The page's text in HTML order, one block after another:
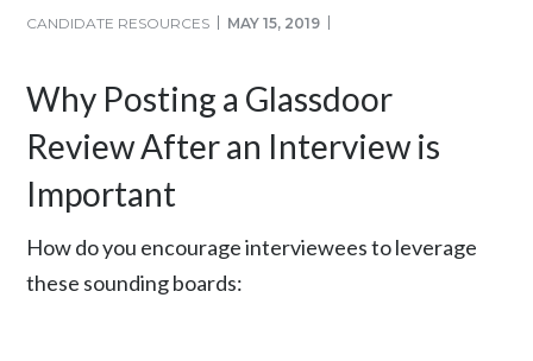
CANDIDATE RESOURCES MAY 15, 2019
Why Posting a Glassdoor
Review After an Interview is
Important
How do you encourage interviewees to leverage
these sounding boards: